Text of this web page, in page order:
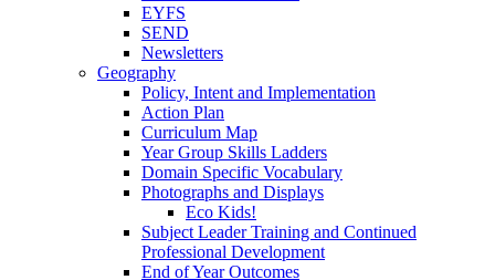
EYFS
SEND
Newsletters
Geography
Policy, Intent and Implementation
Action Plan
Curriculum Map
Year Group Skills Ladders
Domain Specific Vocabulary
Photographs and Displays
Eco Kids!
Subject Leader Training and Continued
Professional Development
End of Year Outcomes